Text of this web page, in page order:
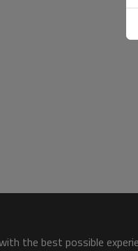
the best possible